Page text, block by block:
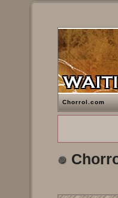
Chorrol.com